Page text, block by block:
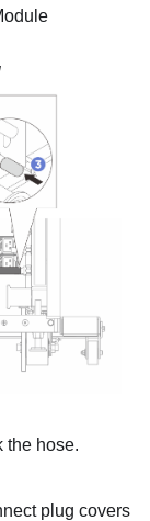
the hose.
plug covers